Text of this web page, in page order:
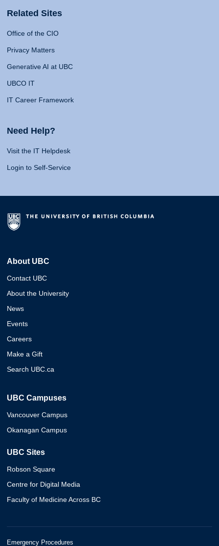
Related Sites
Office of the CIO
Privacy Matters
Generative AI at UBC
UBCO IT
IT Career Framework
Need Help?
Visit the IT Helpdesk
Login to Self-Service
About UBC
Contact UBC
About the University
News
Events
Careers
Make a Gift
Search UBC.ca
UBC Campuses
Vancouver Campus
Okanagan Campus
UBC Sites
Robson Square
Centre for Digital Media
Faculty of Medicine Across BC
Emergency Procedures